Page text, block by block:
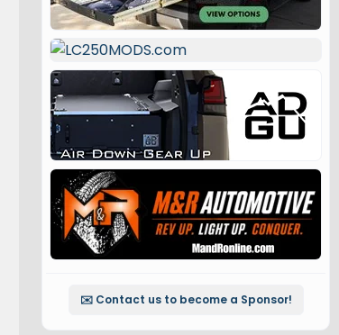
✉️ Contact us to become a Sponsor!